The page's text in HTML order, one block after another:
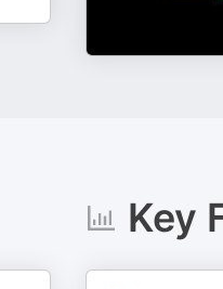
Key